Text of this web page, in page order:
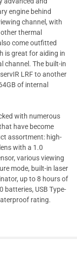
engine behind
channel, with
thermal
come outfitted
is great for aiding in
channel. The built-in
LRF to another
of internal
with numerous
have become
assortment: high-
with a 1.0
various viewing
mode, built-in laser
up to 8 hours of
batteries, USB Type-
rating.